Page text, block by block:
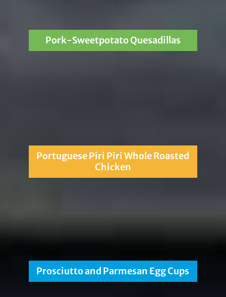
Pork-Sweetpotato Quesadillas
Portuguese Piri Piri Whole Roasted
Chicken
Prosciutto and Parmesan Egg Cups